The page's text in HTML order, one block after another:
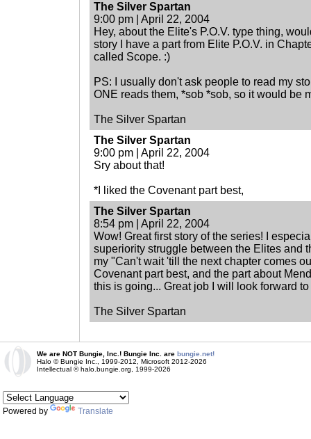
The Silver Spartan
9:00 pm | April 22, 2004
Hey, about the Elite's P.O.V. type thing,
story I have a part from Elite P.O.V. in
called Scope. :)
PS: I usually don't ask people to read my
ONE reads them, *sob *sob, so it would be
The Silver Spartan
The Silver Spartan
9:00 pm | April 22, 2004
Sry about that!
*I liked the Covenant part best,
The Silver Spartan
8:54 pm | April 22, 2004
Wow! Great first story of the series! I
superiority struggle between the Elites and
my "Can't wait 'till the next chapter comes
Covenant part best, and the part about
this is going... Great job I will look forward
The Silver Spartan
We are NOT Bungie, Inc.! Bungie Inc. are bungie.net!
Halo © Bungie Inc., 1999-2012, Microsoft 2012-2026
Intellectual © halo.bungie.org, 1999-2026
Powered by Translate